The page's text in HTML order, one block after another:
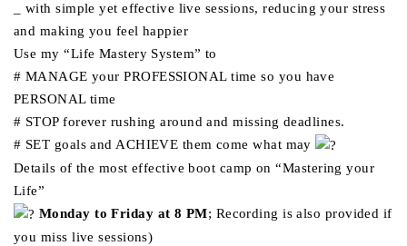
_ with simple yet effective live sessions, reducing your stress
and making you feel happier
Use my “Life Mastery System” to
# MANAGE your PROFESSIONAL time so you have
PERSONAL time
# STOP forever rushing around and missing deadlines.
# SET goals and ACHIEVE them come what may
Details of the most effective boot camp on “Mastering your
Life”
Monday to Friday at 8 PM; Recording is also provided if
you miss live sessions)